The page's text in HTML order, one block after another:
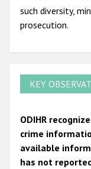
such diversity,
prosecution.
KEY
ODIHR
crime
available
has not